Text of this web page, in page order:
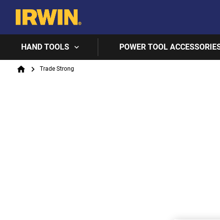
HAND TOOLS POWER TOOL
Breadcrumb
HomeTrade Strong